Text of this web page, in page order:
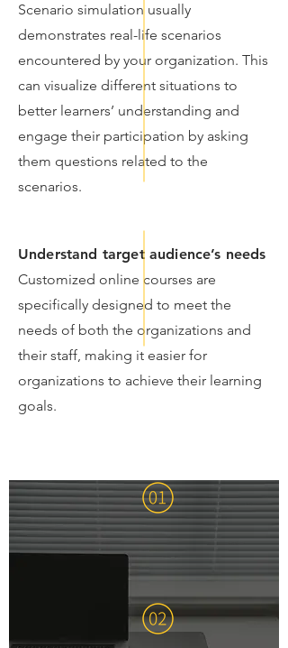
Scenario simulation usually
demonstrates real-life scenarios
encountered by your organization. This
can visualize different situations to
better learners’ understanding and
engage their participation by asking
them questions related to the
scenarios.
Understand target audience’s needs
Customized online courses are
specifically designed to meet the
needs of both the organizations and
their staff, making it easier for
organizations to achieve their learning
goals.